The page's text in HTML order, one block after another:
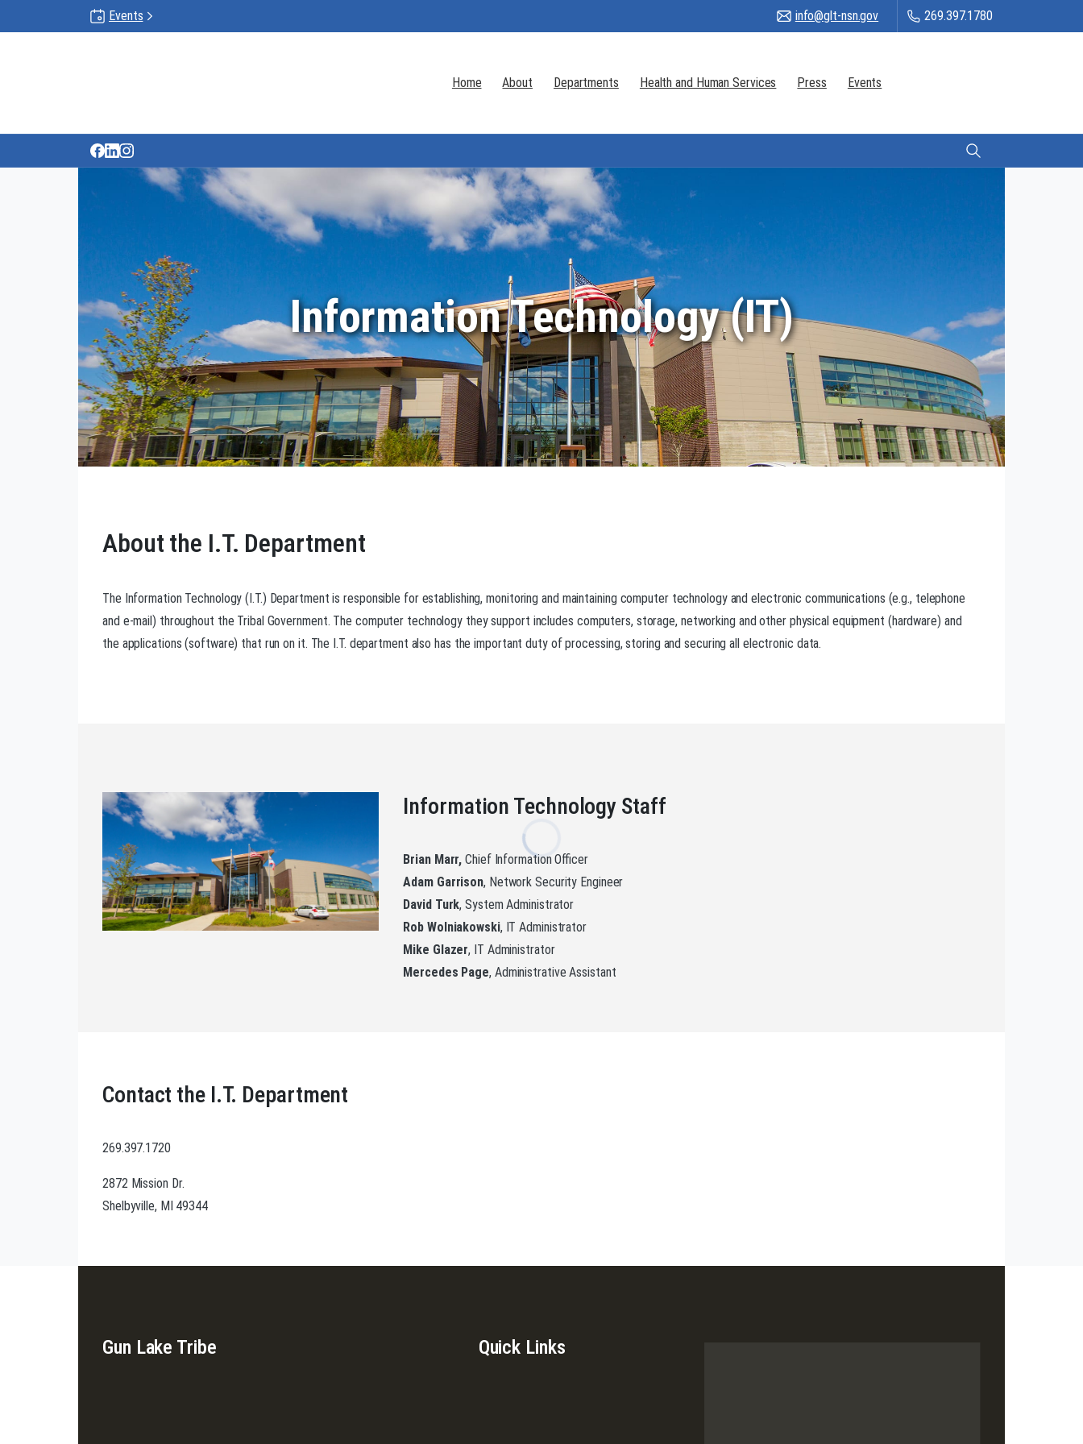
Events info@glt-nsn.gov 269.397.1780
Home About Departments Health and Human Services Press Events
Information Technology (IT)
About the I.T. Department
The Information Technology (I.T.) Department is responsible for establishing, monitoring and maintaining computer technology and electronic communications (e.g., telephone
and e-mail) throughout the Tribal Government. The computer technology they support includes computers, storage, networking and other physical equipment (hardware) and
the applications (software) that run on it. The I.T. department also has the important duty of processing, storing and securing all electronic data.
Information Technology Staff
Brian Marr, Chief Information Officer
Adam Garrison, Network Security Engineer
David Turk, System Administrator
Rob Wolniakowski, IT Administrator
Mike Glazer, IT Administrator
Mercedes Page, Administrative Assistant
Contact the I.T. Department
269.397.1720
2872 Mission Dr.
Shelbyville, MI 49344
Gun Lake Tribe Quick Links